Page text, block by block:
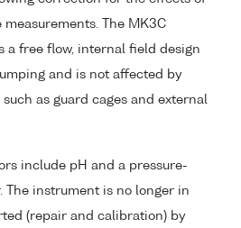
The MK3C
a free flow, internal field design
and is not affected by
as guard cages and external
include pH and a pressure-
The instrument is no longer in
(repair and calibration) by